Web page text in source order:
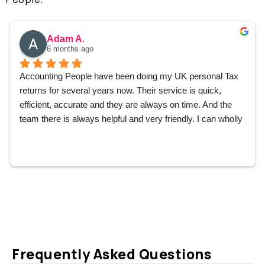
Adam A.
6 months ago
Accounting People have been doing my UK personal Tax
returns for several years now. Their service is quick,
efficient, accurate and they are always on time. And the
team there is always helpful and very friendly. I can wholly
Frequently Asked Questions